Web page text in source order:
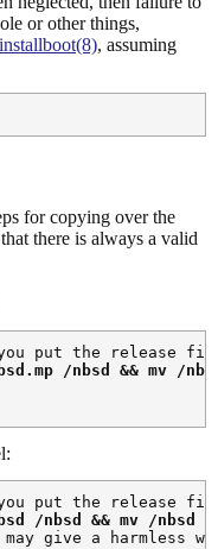
or other things,
installboot(8), assuming
for copying over the
there is always a valid
put the release
/nbsd && mv /
put the release
/nbsd && mv /nbsd /
may give a harmless